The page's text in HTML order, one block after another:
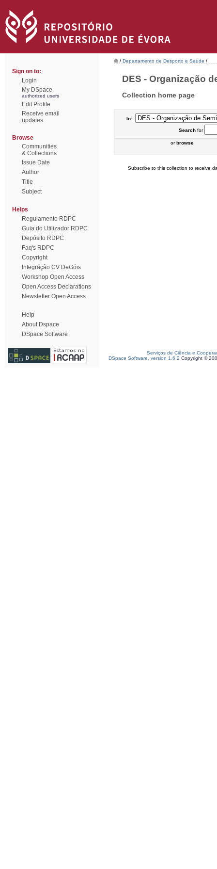
Sign on to:
Login
My DSpace
authorized users
Edit Profile
Receive email
updates
Browse
Communities
& Collections
Issue Date
Author
Title
Subject
Helps
Regulamento RDPC
Guia do Utilizador RDPC
Depósito RDPC
Faq's RDPC
Copyright
Integração CV DeGóis
Workshop Open Access
Open Access Declarations
Newsletter Open Access
Help
About Dspace
DSpace Software
/ Departamento de Desporto e Saúde /
DES - Organização
Collection home page
In:
Searchfor
orbrowse
Subscribe to this collection to receive
Serviços de Ciência e
DSpace Software, version 1.6.2 Copyright ©